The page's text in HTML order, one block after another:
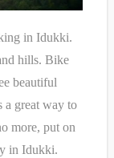
in Idukki.
hills. Bike
beautiful
a great way to
more, put on
in Idukki.